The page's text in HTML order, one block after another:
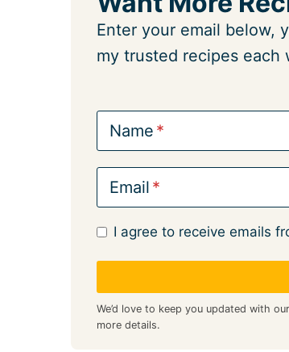
Enter your email below,
my trusted recipes each
Name
Email
I agree to receive emails
We’d love to keep you updated with
more details.